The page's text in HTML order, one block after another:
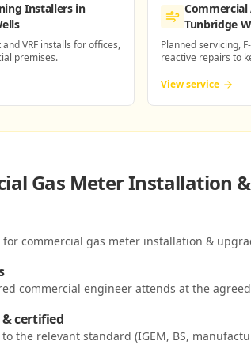
Installersin
VRF installs for offices,
premises.
Commercial
Tunbridge
Planned servicing,
reactive repairs to
View service
Gas Meter Installation
for commercial gas meter installation &
commercial engineer attends at the
certified
the relevant standard (IGEM, BS,